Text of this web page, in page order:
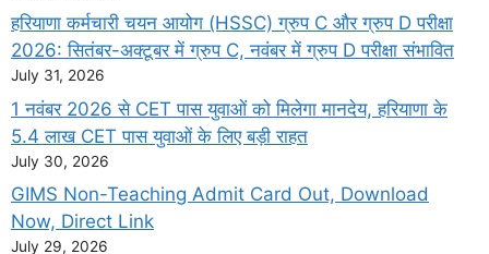
हरियाणा कर्मचारी चयन आयोग (HSSC) ग्रुप C और ग्रुप D परीक्षा
2026: सितंबर-अक्टूबर में ग्रुप C, नवंबर में ग्रुप D परीक्षा संभावित
July 31, 2026
1 नवंबर 2026 से CET पास युवाओं को मिलेगा मानदेय, हरियाणा के
5.4 लाख CET पास युवाओं के लिए बड़ी राहत
July 30, 2026
GIMS Non-Teaching Admit Card Out, Download
Now, Direct Link
July 29, 2026